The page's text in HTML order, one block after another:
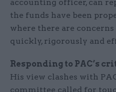
accounting officer, can
the funds have been
where there are
quickly, rigorously and
Responding to PAC’s
His view clashes with
committee called for